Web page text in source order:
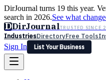
DirJournal turns 19 this year.
search in 2026.See what
DDirJournalTRUSTED SINCE
IndustriesDirectoryFree Tools
Sign In
List Your Business